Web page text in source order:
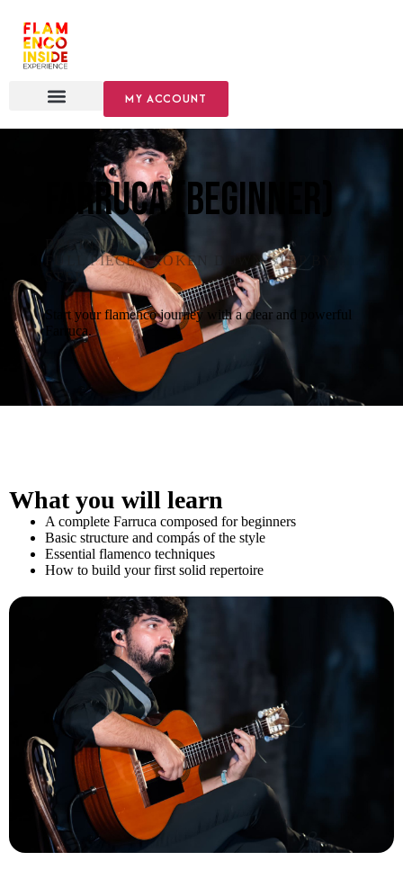
MY ACCOUNT
Farruca (Beginner)
BEGINNER·
FULL PIECE BROKEN DOWN STEP BY
STEP
Start your flamenco journey with a clear and powerful
Farruca.
What you will learn
A complete Farruca composed for beginners
Basic structure and compás of the style
Essential flamenco techniques
How to build your first solid repertoire